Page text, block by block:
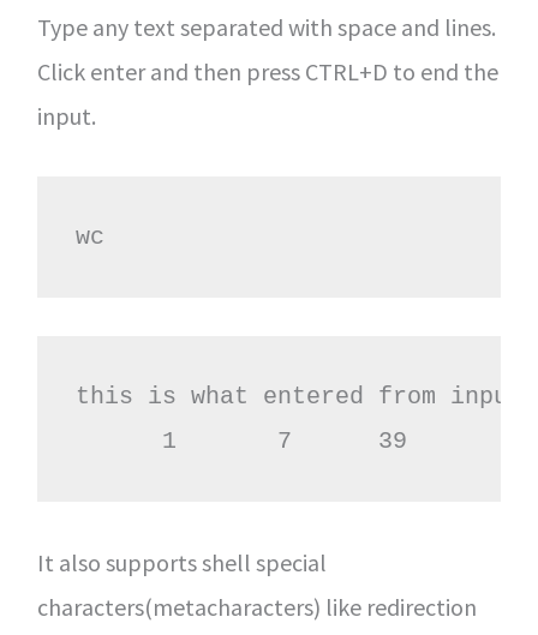
Type any text separated with space and lines.
Click enter and then press CTRL+D to end the
input.
wc
this is what entered from input
      1       7      39
It also supports shell special
characters(metacharacters) like redirection